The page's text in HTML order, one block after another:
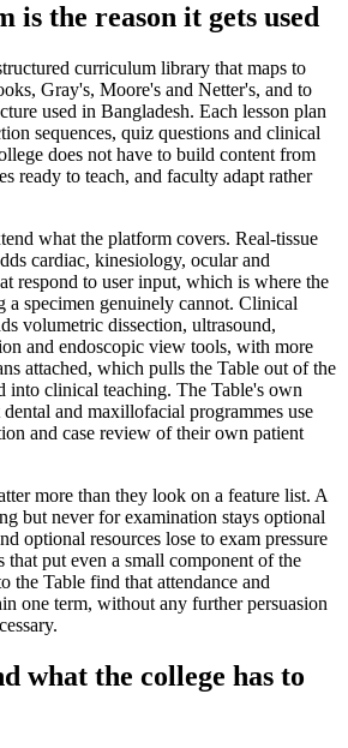
is the reason it gets used
curriculum library that maps to
Gray's, Moore's and Netter's, and to
used in Bangladesh. Each lesson plan
sequences, quiz questions and clinical
does not have to build content from
ready to teach, and faculty adapt rather
what the platform covers. Real-tissue
cardiac, kinesiology, ocular and
respond to user input, which is where the
a specimen genuinely cannot. Clinical
volumetric dissection, ultrasound,
and endoscopic view tools, with more
attached, which pulls the Table out of the
into clinical teaching. The Table's own
and maxillofacial programmes use
and case review of their own patient
more than they look on a feature list. A
but never for examination stays optional
optional resources lose to exam pressure
that put even a small component of the
the Table find that attendance and
one term, without any further persuasion
what the college has to